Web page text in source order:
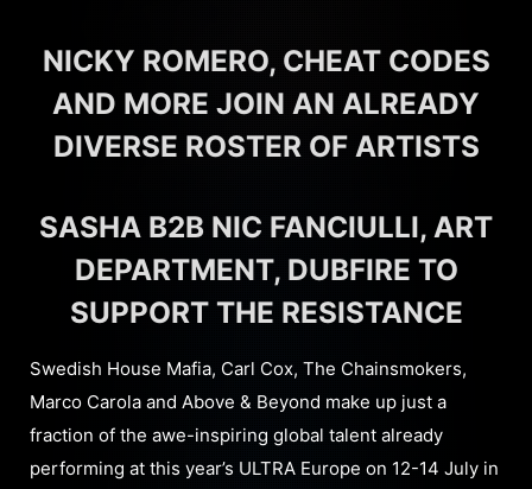
NICKY ROMERO, CHEAT CODES
AND MORE JOIN AN ALREADY
DIVERSE ROSTER OF ARTISTS
SASHA B2B NIC FANCIULLI, ART
DEPARTMENT, DUBFIRE TO
SUPPORT THE RESISTANCE
Swedish House Mafia, Carl Cox, The Chainsmokers,
Marco Carola and Above & Beyond make up just a
fraction of the awe-inspiring global talent already
performing at this year’s ULTRA Europe on 12-14 July in